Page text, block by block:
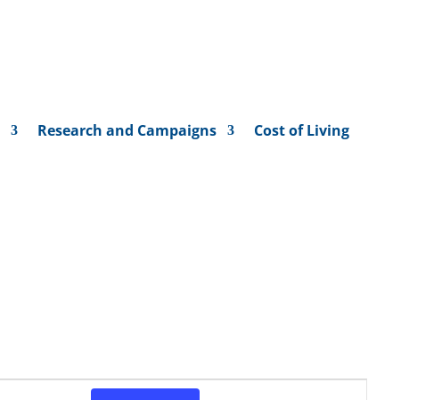
Research and Campaigns Cost of Living
Event